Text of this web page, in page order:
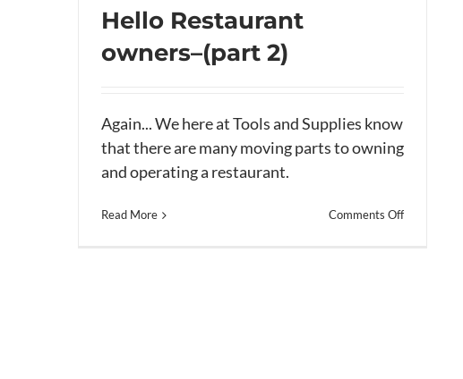
Hello Restaurant owners–(part 2)
Hello Restaurant
owners–(part 2)
Again... We here at Tools and Supplies know
that there are many moving parts to owning
and operating a restaurant.
Read More Comments Offon